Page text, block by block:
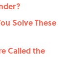
Solve These
Called the